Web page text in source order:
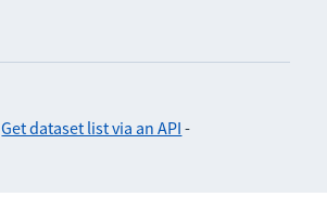
Get dataset list via an API -